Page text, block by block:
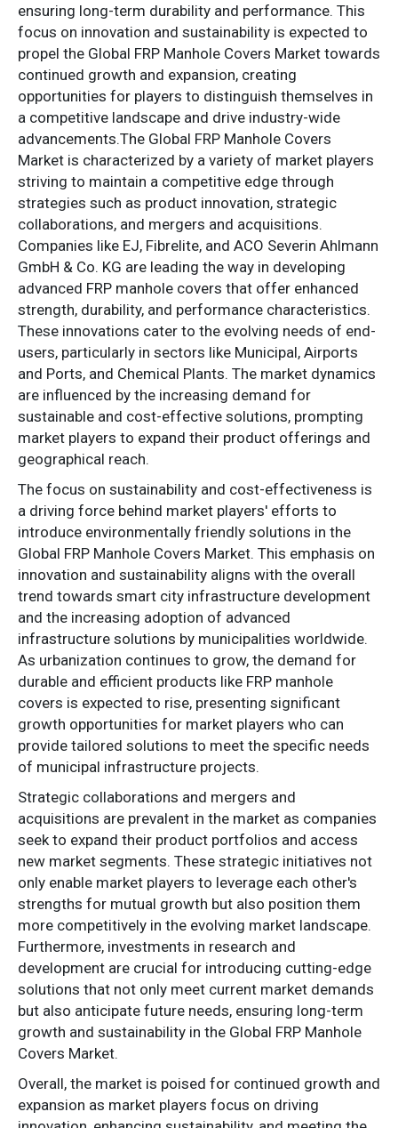
ensuring long-term durability and performance. This
focus on innovation and sustainability is expected to
propel the Global FRP Manhole Covers Market towards
continued growth and expansion, creating
opportunities for players to distinguish themselves in
a competitive landscape and drive industry-wide
advancements.The Global FRP Manhole Covers
Market is characterized by a variety of market players
striving to maintain a competitive edge through
strategies such as product innovation, strategic
collaborations, and mergers and acquisitions.
Companies like EJ, Fibrelite, and ACO Severin Ahlmann
GmbH & Co. KG are leading the way in developing
advanced FRP manhole covers that offer enhanced
strength, durability, and performance characteristics.
These innovations cater to the evolving needs of end-
users, particularly in sectors like Municipal, Airports
and Ports, and Chemical Plants. The market dynamics
are influenced by the increasing demand for
sustainable and cost-effective solutions, prompting
market players to expand their product offerings and
geographical reach.
The focus on sustainability and cost-effectiveness is
a driving force behind market players' efforts to
introduce environmentally friendly solutions in the
Global FRP Manhole Covers Market. This emphasis on
innovation and sustainability aligns with the overall
trend towards smart city infrastructure development
and the increasing adoption of advanced
infrastructure solutions by municipalities worldwide.
As urbanization continues to grow, the demand for
durable and efficient products like FRP manhole
covers is expected to rise, presenting significant
growth opportunities for market players who can
provide tailored solutions to meet the specific needs
of municipal infrastructure projects.
Strategic collaborations and mergers and
acquisitions are prevalent in the market as companies
seek to expand their product portfolios and access
new market segments. These strategic initiatives not
only enable market players to leverage each other's
strengths for mutual growth but also position them
more competitively in the evolving market landscape.
Furthermore, investments in research and
development are crucial for introducing cutting-edge
solutions that not only meet current market demands
but also anticipate future needs, ensuring long-term
growth and sustainability in the Global FRP Manhole
Covers Market.
Overall, the market is poised for continued growth and
expansion as market players focus on driving